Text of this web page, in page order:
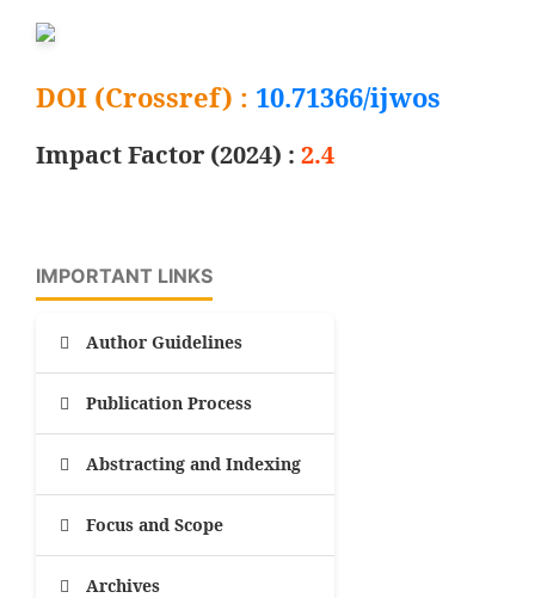
DOI (Crossref) : 10.71366/ijwos
Impact Factor (2024) : 2.4
IMPORTANT LINKS
Author Guidelines
Publication Process
Abstracting and Indexing
Focus and Scope
Archives